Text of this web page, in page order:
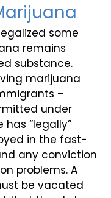
some
remains
substance.
marijuana
–
under
“legally”
in the fast-
any conviction
problems. A
be vacated